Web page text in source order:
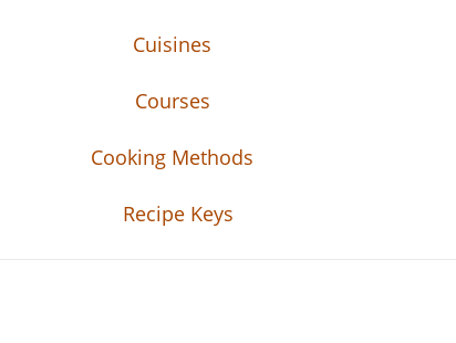
Cuisines
Courses
Cooking Methods
Recipe Keys